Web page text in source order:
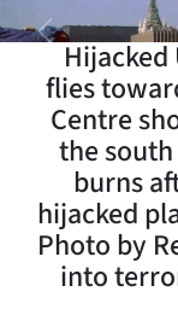
Sport
West
Coast
flies
Centre
the
burns
hijacked
Photo by
into